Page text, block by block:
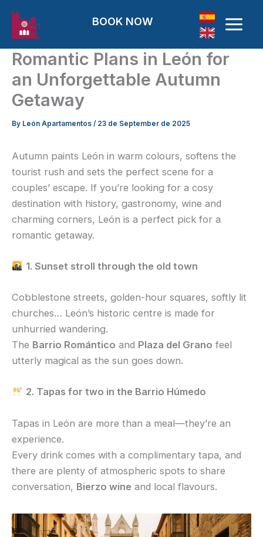
Skip to content
BOOK NOW
Romantic Plans in León for
an Unforgettable Autumn
Getaway
By León Apartamentos / 23 de September de 2025
Autumn paints León in warm colours, softens the
tourist rush and sets the perfect scene for a
couples’ escape. If you’re looking for a cosy
destination with history, gastronomy, wine and
charming corners, León is a perfect pick for a
romantic getaway.
1. Sunset stroll through the old town
Cobblestone streets, golden-hour squares, softly lit
churches… León’s historic centre is made for
unhurried wandering.
The Barrio Romántico and Plaza del Grano feel
utterly magical as the sun goes down.
2. Tapas for two in the Barrio Húmedo
Tapas in León are more than a meal—they’re an
experience.
Every drink comes with a complimentary tapa, and
there are plenty of atmospheric spots to share
conversation, Bierzo wine and local flavours.